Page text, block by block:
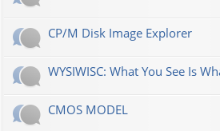
CP/M Disk Image Explorer
WYSIWISC: What You See Is
CMOS MODEL